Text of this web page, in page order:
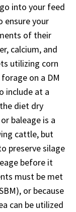
into your feed
ensure your
of their
calcium, and
utilizing corn
on a DM
include at a
diet dry
baleage is a
cattle, but
preserve silage
before it
must be met
or because
can be utilized